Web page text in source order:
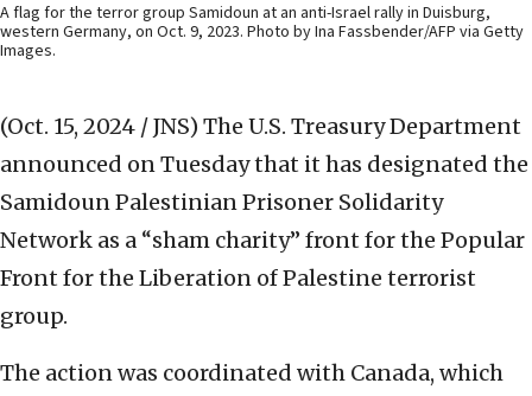
A flag for the terror group Samidoun at an anti-Israel rally in Duisburg,
western Germany, on Oct. 9, 2023. Photo by Ina Fassbender/AFP via Getty
Images.
(Oct. 15, 2024 / JNS) The U.S. Treasury Department
announced on Tuesday that it has designated the
Samidoun Palestinian Prisoner Solidarity
Network as a “sham charity” front for the Popular
Front for the Liberation of Palestine terrorist
group.
The action was coordinated with Canada, which